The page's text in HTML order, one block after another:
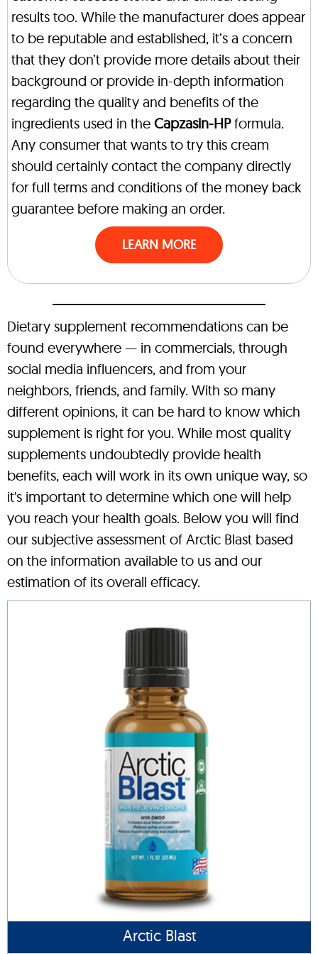
results too. While the manufacturer does appear
to be reputable and established, it’s a concern
that they don’t provide more details about their
background or provide in-depth information
regarding the quality and benefits of the
ingredients used in the Capzasin-HPformula.
Any consumer that wants to try this cream
should certainly contact the company directly
for full terms and conditions of the money back
guarantee before making an order.
LEARN MORE
Dietary supplement recommendations can be
found everywhere — in commercials, through
social media influencers, and from your
neighbors, friends, and family. With so many
different opinions, it can be hard to know which
supplement is right for you. While most quality
supplements undoubtedly provide health
benefits, each will work in its own unique way, so
it's important to determine which one will help
you reach your health goals. Below you will find
our subjective assessment of Arctic Blast based
on the information available to us and our
estimation of its overall efficacy.
Arctic Blast